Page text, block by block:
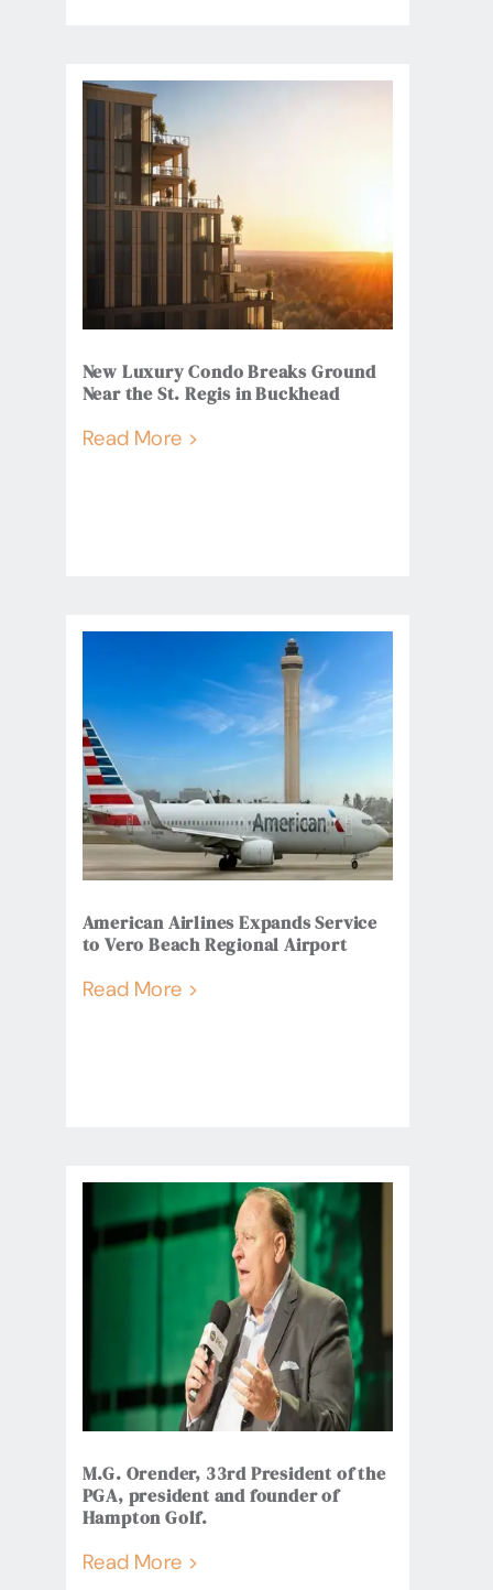
New Luxury Condo Breaks Ground
Near the St. Regis in Buckhead
Read More >
American Airlines Expands Service
to Vero Beach Regional Airport
Read More >
M.G. Orender, 33rd President of the
PGA, president and founder of
Hampton Golf.
Read More >